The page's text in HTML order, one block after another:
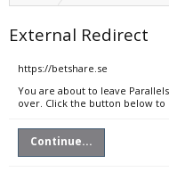
External Redirect
https://betshare.se
You are about to leave
over. Click the button below
Continue...